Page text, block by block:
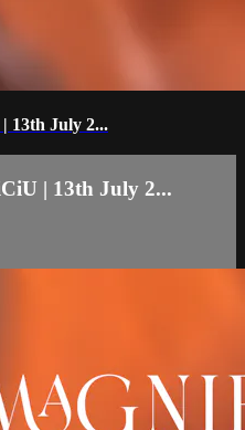
13th July 2...
| 13th July 2...